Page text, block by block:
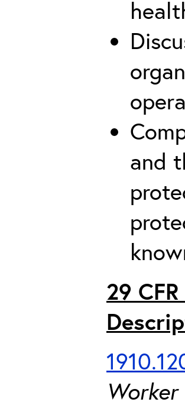
and
29
Worker